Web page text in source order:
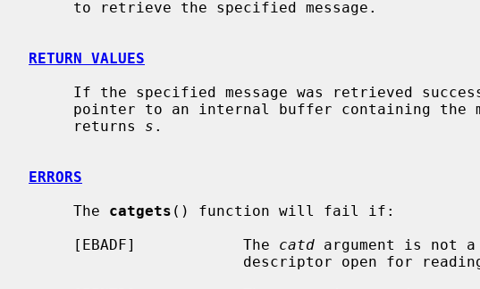
RETURN VALUES
If the specified message was retrieved
     returns
s .
ERRORS
     The
catgets () function will fail if:
     [EBADF]            The
catd argument is not a